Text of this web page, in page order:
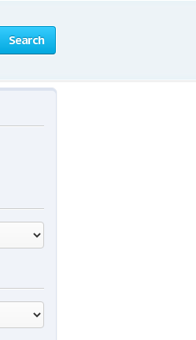
Search